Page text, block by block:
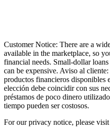
Customer Notice: There are a
available in the marketplace, so
financial needs. Small-dollar
can be expensive. Aviso al
productos financieros disponibles
elección debe coincidir con sus
préstamos de poco dinero
tiempo pueden ser costosos.
For our privacy notice, please